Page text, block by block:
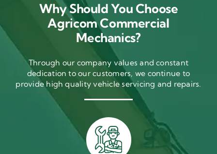
Why Should You Choose
Agricom Commercial
Mechanics?
Through our company values and constant
dedication to our customers, we continue to
provide high quality vehicle servicing and repairs.